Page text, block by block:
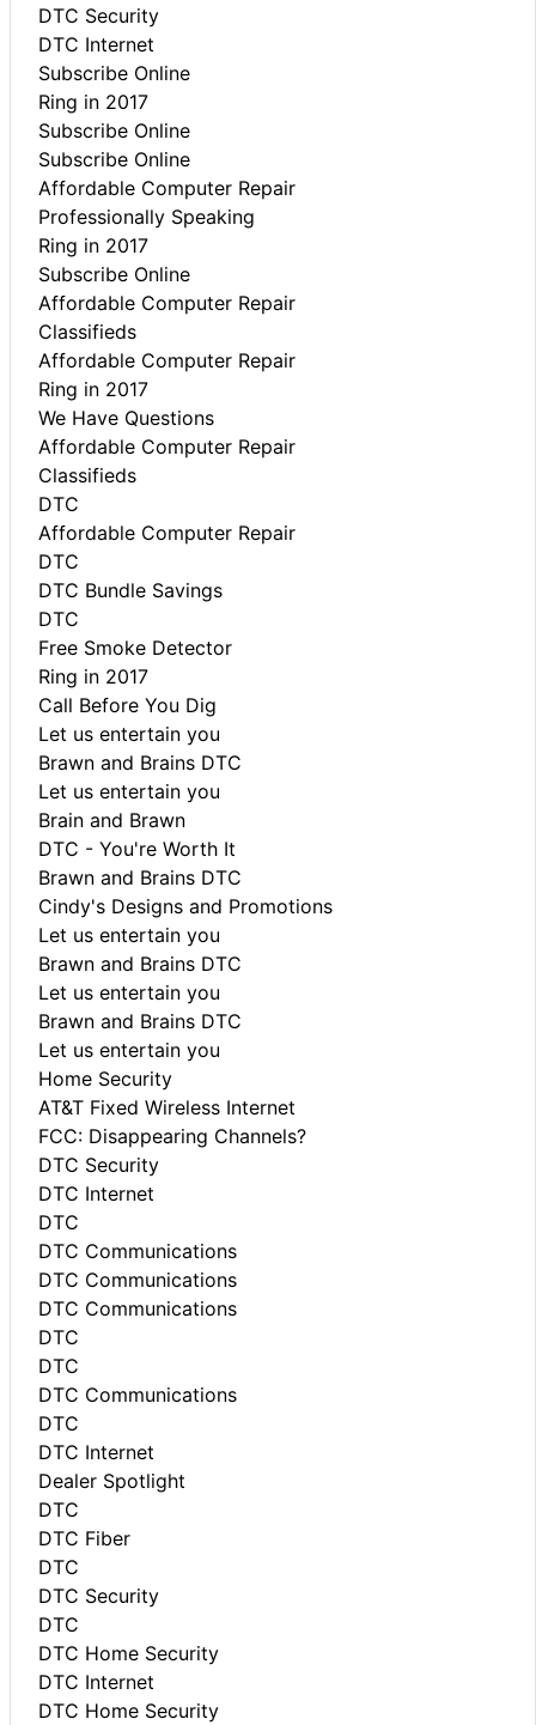
DTC Security
DTC Internet
Subscribe Online
Ring in 2017
Subscribe Online
Subscribe Online
Affordable Computer Repair
Professionally Speaking
Ring in 2017
Subscribe Online
Affordable Computer Repair
Classifieds
Affordable Computer Repair
Ring in 2017
We Have Questions
Affordable Computer Repair
Classifieds
DTC
Affordable Computer Repair
DTC
DTC Bundle Savings
DTC
Free Smoke Detector
Ring in 2017
Call Before You Dig
Let us entertain you
Brawn and Brains DTC
Let us entertain you
Brain and Brawn
DTC - You're Worth It
Brawn and Brains DTC
Cindy's Designs and Promotions
Let us entertain you
Brawn and Brains DTC
Let us entertain you
Brawn and Brains DTC
Let us entertain you
Home Security
AT&T Fixed Wireless Internet
FCC: Disappearing Channels?
DTC Security
DTC Internet
DTC
DTC Communications
DTC Communications
DTC Communications
DTC
DTC
DTC Communications
DTC
DTC Internet
Dealer Spotlight
DTC
DTC Fiber
DTC
DTC Security
DTC
DTC Home Security
DTC Internet
DTC Home Security